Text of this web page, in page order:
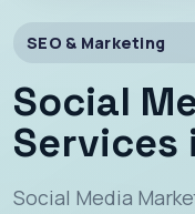
SEO & Marketing
Social
Services
Social Media